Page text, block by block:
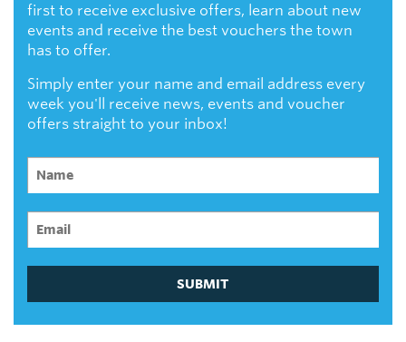
first to receive exclusive offers, learn about new
events and receive the best vouchers the town
has to offer.
Simply enter your name and email address every
week you'll receive news, events and voucher
offers straight to your inbox!
SUBMIT